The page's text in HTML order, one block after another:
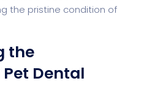
the pristine condition of
the
Dental